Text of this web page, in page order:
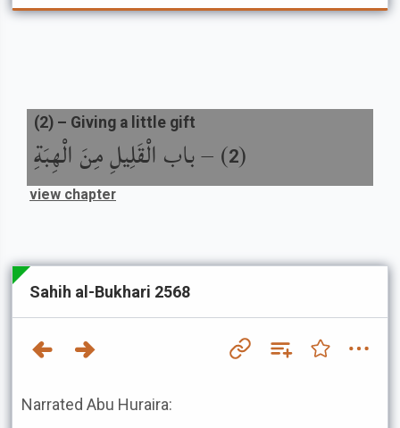
(
2
) –باب الْقَلِيلِ مِنَ الْهِبَةِ
(2) – Giving a little gift
view chapter
Sahih al-Bukhari 2568
Narrated Abu Huraira: